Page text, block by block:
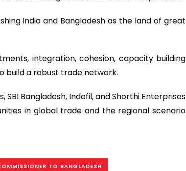
India and Bangladesh as the land of great
integration, cohesion, capacity building
build a robust trade network.
Bangladesh, Indofil, and Shorthi Enterprises
in global trade and the regional scenario
TO BANGLADESH